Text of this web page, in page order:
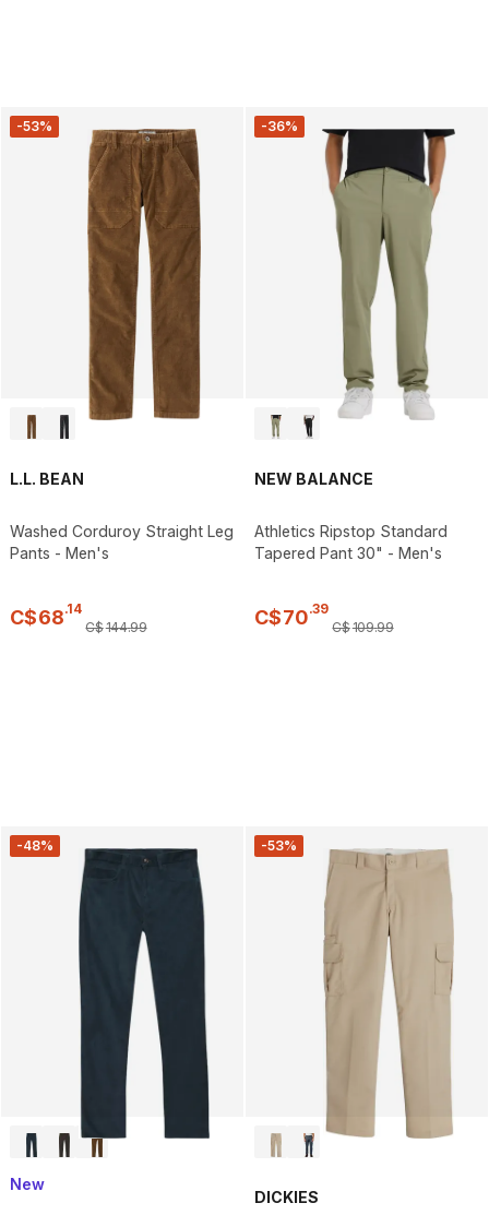
-53%
L.L. BEAN
Washed Corduroy Straight Leg
Pants - Men's
C$68.14
C$144.99
-36%
NEW BALANCE
Athletics Ripstop Standard
Tapered Pant 30" - Men's
C$70.39
C$109.99
-48%
New
-53%
DICKIES